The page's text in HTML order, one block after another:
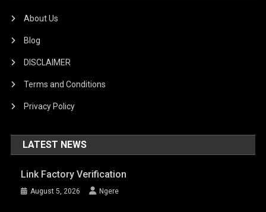
About Us
Blog
DISCLAIMER
Terms and Conditions
Privacy Policy
LATEST NEWS
Link Factory Verification
August 5, 2026 Ngere